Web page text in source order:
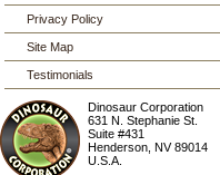
Privacy Policy
Site Map
Testimonials
Dinosaur Corporation
631 N. Stephanie St.
Suite #431
Henderson ,NV 89014
U.S.A.